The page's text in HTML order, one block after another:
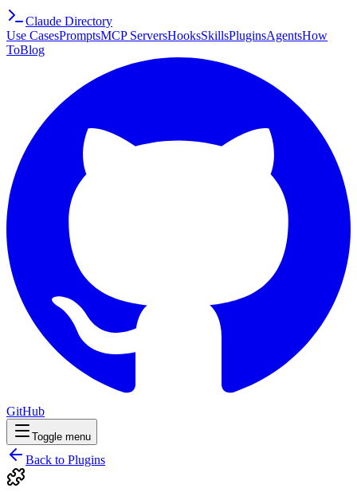
Claude Directory
Use CasesPromptsMCP ServersHooksSkillsPluginsAgentsHow
ToBlog
GitHub
Toggle menu
Back to Plugins